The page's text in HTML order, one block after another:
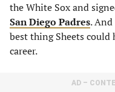
the White Sox and
San Diego Padres.
best thing Sheets could
career.
AD –